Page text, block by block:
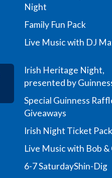
Night
Family Fun Pack
Live Music with DJ
Irish Heritage Night,
presented by
Special Guinness
Giveaways
Irish Night Ticket
Live Music with Bob &
6-7 SaturdayShin-Dig